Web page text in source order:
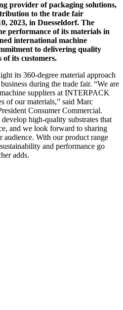
provider of packaging solutions,
to the trade fair
2023, in Duesseldorf. The
performance of its materials in
international machine
to delivering quality
of its customers.
its 360-degree material approach
during the trade fair. “We are
suppliers at INTERPACK
of our materials,” said Marc
Consumer Commercial.
high-quality substrates that
and we look forward to sharing
audience. With our product range
and performance go
adds.